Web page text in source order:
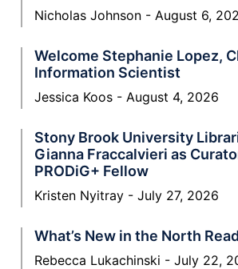
Nicholas Johnson August 6,
Welcome Stephanie Lopez,
Information Scientist
Jessica Koos August 4, 2026
Stony Brook University
Gianna Fraccalvieri as
PRODiG+ Fellow
Kristen Nyitray July 27, 2026
What’s New in the North
Rebecca Lukachinski July 22,